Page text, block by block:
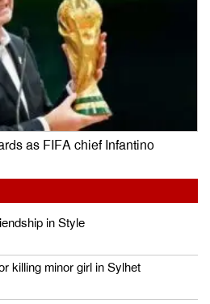
as FIFA chief Infantino
in Style
killing minor girl in Sylhet